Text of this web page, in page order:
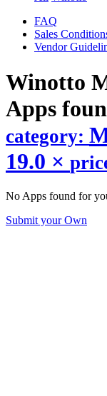
FAQ
Sales
Vendor
Winotto
Apps
category:
19.0 ×
No Apps found for
Submit your Own